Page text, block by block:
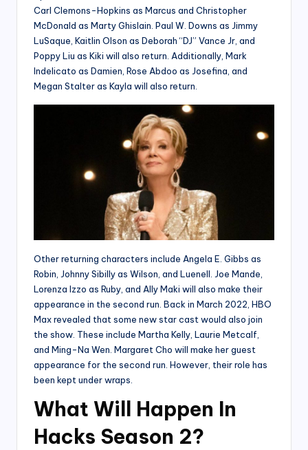
Carl Clemons-Hopkins as Marcus and Christopher
McDonald as Marty Ghislain. Paul W. Downs as Jimmy
LuSaque, Kaitlin Olson as Deborah “DJ” Vance Jr, and
Poppy Liu as Kiki will also return. Additionally, Mark
Indelicato as Damien, Rose Abdoo as Josefina, and
Megan Stalter as Kayla will also return.
Other returning characters include Angela E. Gibbs as
Robin, Johnny Sibilly as Wilson, and Luenell. Joe Mande,
Lorenza Izzo as Ruby, and Ally Maki will also make their
appearance in the second run. Back in March 2022, HBO
Max revealed that some new star cast would also join
the show. These include Martha Kelly, Laurie Metcalf,
and Ming-Na Wen. Margaret Cho will make her guest
appearance for the second run. However, their role has
been kept under wraps.
What Will Happen In
Hacks Season 2?